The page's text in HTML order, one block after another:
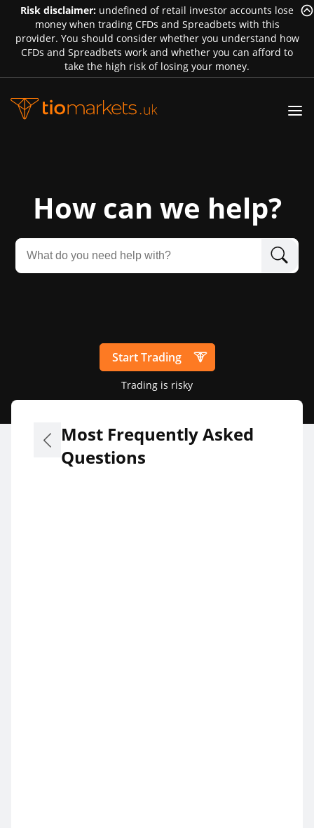
Risk disclaimer: undefined of retail investor accounts lose
money when trading CFDs and Spreadbets with this
provider. You should consider whether you understand how
CFDs and Spreadbets work and whether you can afford to
take the high risk of losing your money.
How can we help?
Start Trading
Trading is risky
Most Frequently Asked
Questions